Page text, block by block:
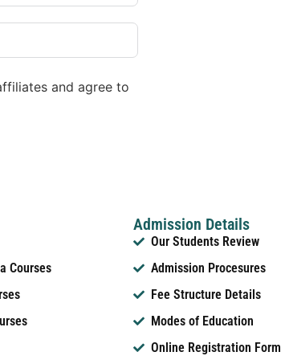
and agree to
Courses
Admission Details
Our Students Review
Admission Procesures
Fee Structure Details
Modes of Education
Online Registration Form